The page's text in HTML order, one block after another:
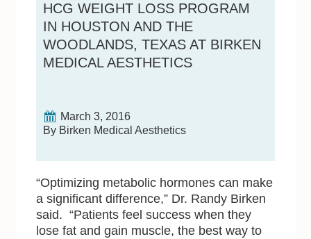
HCG WEIGHT LOSS PROGRAM
IN HOUSTON AND THE
WOODLANDS, TEXAS AT BIRKEN
MEDICAL AESTHETICS
March 3, 2016
By Birken Medical Aesthetics
“Optimizing metabolic hormones can make
a significant difference,” Dr. Randy Birken
said. “Patients feel success when they
lose fat and gain muscle, the best way to